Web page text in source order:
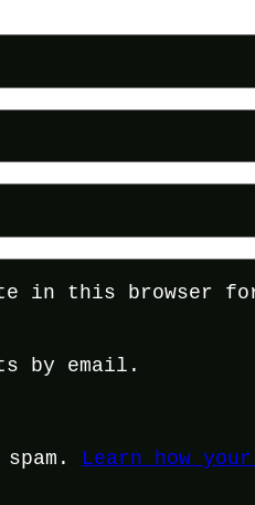
in this browser
by email.
Learn how